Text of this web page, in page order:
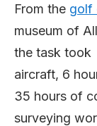
From the golf
museum of
the task took
aircraft, 6
35 hours of
surveying